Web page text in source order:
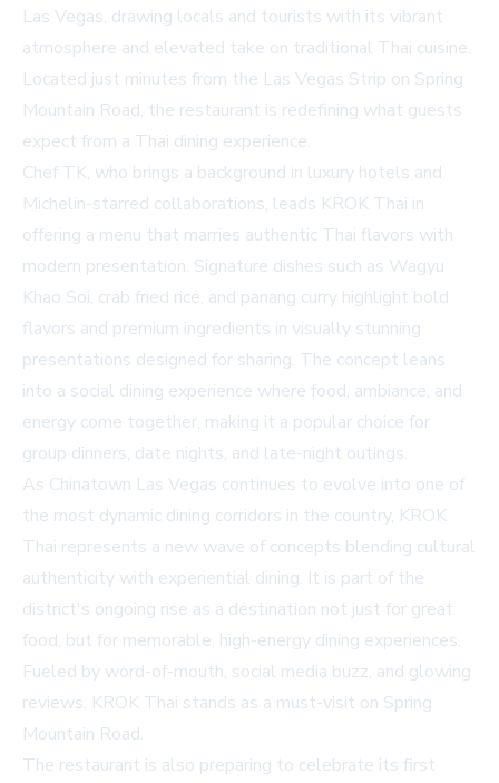
Las Vegas, drawing locals and tourists with its vibrant
atmosphere and elevated take on traditional Thai cuisine.
Located just minutes from the Las Vegas Strip on Spring
Mountain Road, the restaurant is redefining what guests
expect from a Thai dining experience.
Chef TK, who brings a background in luxury hotels and
Michelin-starred collaborations, leads KROK Thai in
offering a menu that marries authentic Thai flavors with
modern presentation. Signature dishes such as Wagyu
Khao Soi, crab fried rice, and panang curry highlight bold
flavors and premium ingredients in visually stunning
presentations designed for sharing. The concept leans
into a social dining experience where food, ambiance, and
energy come together, making it a popular choice for
group dinners, date nights, and late-night outings.
As Chinatown Las Vegas continues to evolve into one of
the most dynamic dining corridors in the country, KROK
Thai represents a new wave of concepts blending cultural
authenticity with experiential dining. It is part of the
district's ongoing rise as a destination not just for great
food, but for memorable, high-energy dining experiences.
Fueled by word-of-mouth, social media buzz, and glowing
reviews, KROK Thai stands as a must-visit on Spring
Mountain Road.
The restaurant is also preparing to celebrate its first